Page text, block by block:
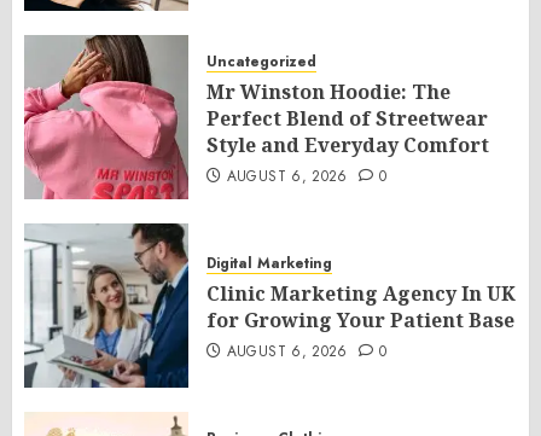
Uncategorized
Mr Winston Hoodie: The
Perfect Blend of Streetwear
Style and Everyday Comfort
AUGUST 6, 2026 0
Digital Marketing
Clinic Marketing Agency In UK
for Growing Your Patient Base
AUGUST 6, 2026 0